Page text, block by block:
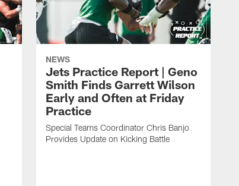
NEWS
Jets Practice Report | Geno
Smith Finds Garrett Wilson
Early and Often at Friday
Practice
Special Teams Coordinator Chris Banjo
Provides Update on Kicking Battle